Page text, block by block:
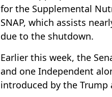
for the Supplemental
SNAP, which assists
due to the shutdown.
Earlier this week, the
and one Independent
introduced by the